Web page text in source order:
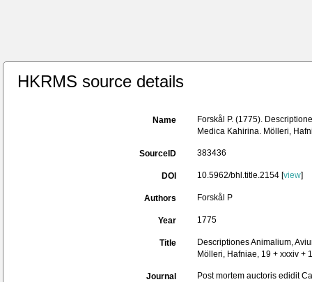
HKRMS source details
Name
Forskål P. (1775).
Medica Kahirina. Mölleri,
SourceID 383436
DOI 10.5962/bhl.title.2154 [view]
Authors Forskål P
Year 1775
Title
Descriptiones Animalium,
Mölleri, Hafniae, 19 + xxxiv +
Journal Post mortem auctoris edidit